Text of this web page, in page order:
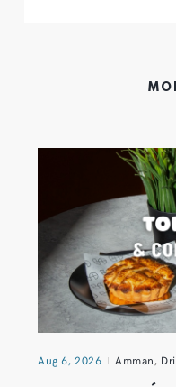
Aug 6, 2026 Amman,